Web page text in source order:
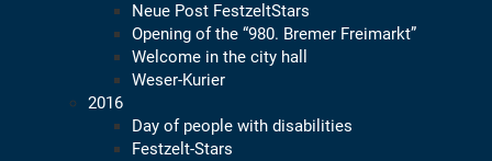
Neue Post FestzeltStars
Opening of the “980. Bremer Freimarkt”
Welcome in the city hall
Weser-Kurier
2016
Day of people with disabilities
Festzelt-Stars